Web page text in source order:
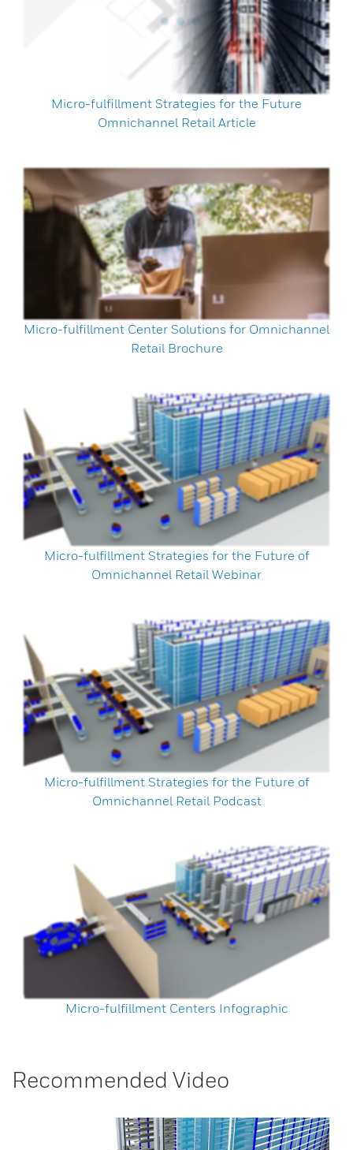
Micro-fulfillment Strategies for the Future
Omnichannel Retail Article
Micro-fulfillment Center Solutions for Omnichannel
Retail Brochure
Micro-fulfillment Strategies for the Future of
Omnichannel Retail Webinar
Micro-fulfillment Strategies for the Future of
Omnichannel Retail Podcast
Micro-fulfillment Centers Infographic
Recommended Video